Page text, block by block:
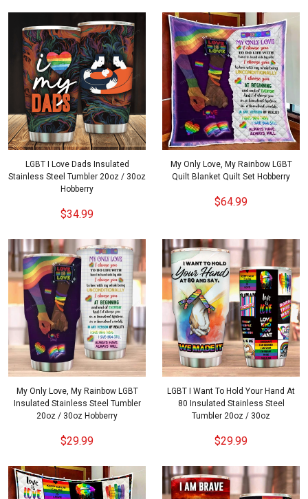
LGBT I Love Dads Insulated
Stainless Steel Tumbler 20oz / 30oz
Hobberry
$34.99
My Only Love, My Rainbow LGBT
Quilt Blanket Quilt Set Hobberry
$64.99
My Only Love, My Rainbow LGBT
Insulated Stainless Steel Tumbler
20oz / 30oz Hobberry
$29.99
LGBT I Want To Hold Your Hand At
80 Insulated Stainless Steel
Tumbler 20oz / 30oz
$29.99